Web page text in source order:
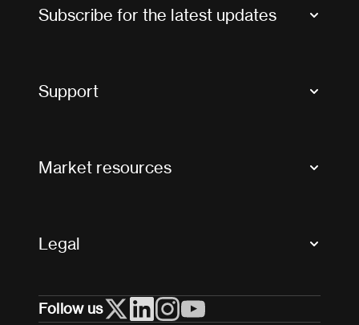
Subscribe for the latest updates
Support
Useful organisations
Market resources
Legal
Cookies
Follow us